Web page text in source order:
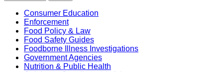
Consumer Education
Enforcement
Food Policy & Law
Food Safety Guides
Foodborne Illness Investigations
Government Agencies
Nutrition & Public Health